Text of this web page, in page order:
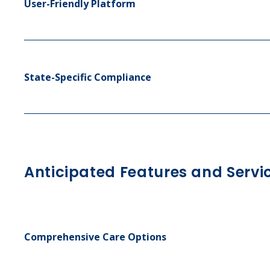
User-Friendly Platform
State-Specific Compliance
Anticipated Features and
Comprehensive Care Options